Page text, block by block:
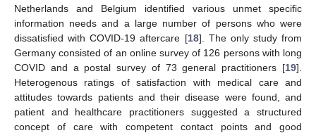
Netherlands and Belgium identified various unmet specific
information needs and a large number of persons who were
dissatisfied with COVID-19 aftercare [18]. The only study from
Germany consisted of an online survey of 126 persons with long
COVID and a postal survey of 73 general practitioners [19].
Heterogenous ratings of satisfaction with medical care and
attitudes towards patients and their disease were found, and
patient and healthcare practitioners suggested a structured
concept of care with competent contact points and good